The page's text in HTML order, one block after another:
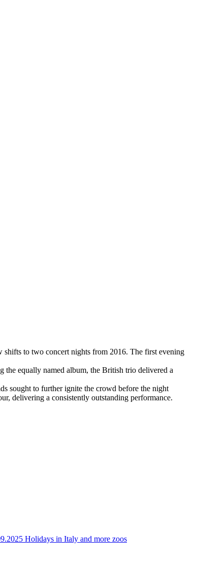
shifts to two concert nights from 2016. The first evening
the equally named album, the British trio delivered a
sought to further ignite the crowd before the night
delivering a consistently outstanding performance.
Holidays in Italy and more zoos